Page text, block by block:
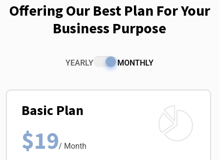
Offering Our Best Plan For Your
Business Purpose
YEARLY MONTHLY
Basic Plan
$19/ Month